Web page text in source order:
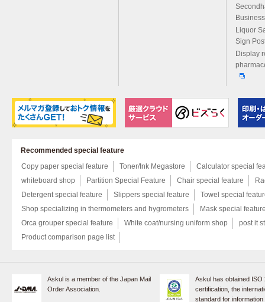
Liquor
Sign
Display
Recommended special feature
Copy paper special feature
Toner/Ink Megastore
Calculator special
whiteboard shop
Partition Special Feature Chair special feature
Detergent special feature
Slippers special feature
Towel special
Shop specializing in thermometers and hygrometers
Mask special
Orca grouper special feature
White coat/nursing uniform shop
post it
Product comparison page list
Askul is a member of the Japan Mail
Order Association.
Askul has obtained ISO
certification, the
standard for